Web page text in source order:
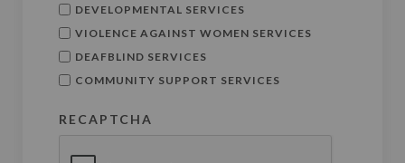
DEVELOPMENTAL SERVICES
VIOLENCE AGAINST WOMEN SERVICES
DEAFBLIND SERVICES
COMMUNITY SUPPORT SERVICES
RECAPTCHA